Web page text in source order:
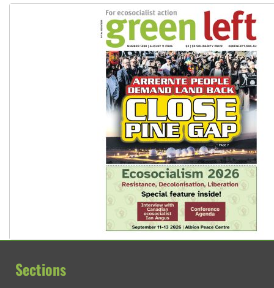
Sections